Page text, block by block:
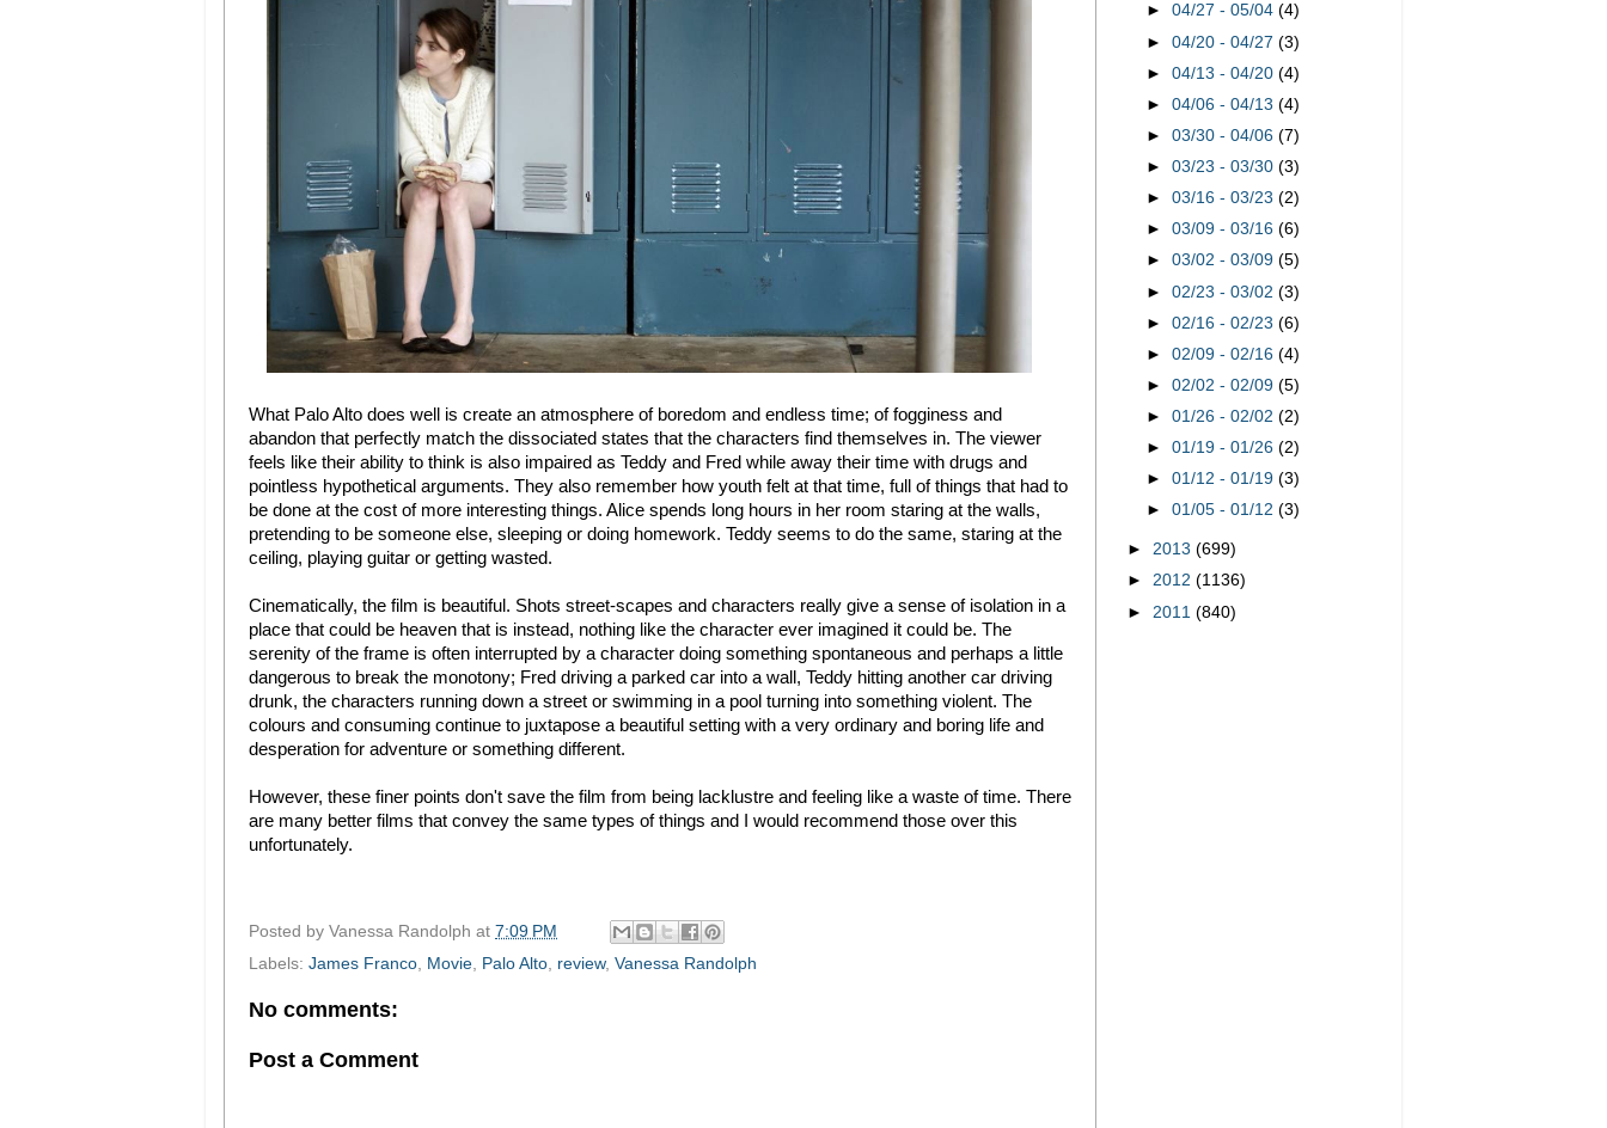
What Palo Alto does well is create an atmosphere of boredom and endless time; of fogginess and
abandon that perfectly match the dissociated states that the characters find themselves in. The viewer
feels like their ability to think is also impaired as Teddy and Fred while away their time with drugs and
pointless hypothetical arguments. They also remember how youth felt at that time, full of things that had to
be done at the cost of more interesting things. Alice spends long hours in her room staring at the walls,
pretending to be someone else, sleeping or doing homework. Teddy seems to do the same, staring at the
ceiling, playing guitar or getting wasted.
Cinematically, the film is beautiful. Shots street-scapes and characters really give a sense of isolation in a
place that could be heaven that is instead, nothing like the character ever imagined it could be. The
serenity of the frame is often interrupted by a character doing something spontaneous and perhaps a little
dangerous to break the monotony; Fred driving a parked car into a wall, Teddy hitting another car driving
drunk, the characters running down a street or swimming in a pool turning into something violent. The
colours and consuming continue to juxtapose a beautiful setting with a very ordinary and boring life and
desperation for adventure or something different.
However, these finer points don't save the film from being lacklustre and feeling like a waste of time. There
are many better films that convey the same types of things and I would recommend those over this
unfortunately.
Posted by Vanessa Randolph at 7:09 PM
Labels: James Franco, Movie, Palo Alto, review, Vanessa Randolph
No comments:
Post a Comment
►04/27 - 05/04(4)
►04/20 - 04/27(3)
►04/13 - 04/20(4)
►04/06 - 04/13(4)
►03/30 - 04/06(7)
►03/23 - 03/30(3)
►03/16 - 03/23(2)
►03/09 - 03/16(6)
►03/02 - 03/09(5)
►02/23 - 03/02(3)
►02/16 - 02/23(6)
►02/09 - 02/16(4)
►02/02 - 02/09(5)
►01/26 - 02/02(2)
►01/19 - 01/26(2)
►01/12 - 01/19(3)
►01/05 - 01/12(3)
► 2013 (699)
► 2012 (1136)
► 2011 (840)